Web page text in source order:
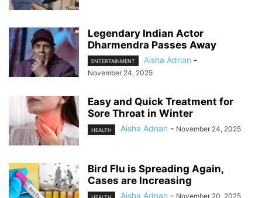
Legendary Indian Actor
Dharmendra Passes Away
ENTERTAINMENT Aisha Adnan -
November 24, 2025
Easy and Quick Treatment for
Sore Throat in Winter
HEALTH Aisha Adnan - November 24, 2025
Bird Flu is Spreading Again,
Cases are Increasing
Aisha Adnan - November 20, 2025